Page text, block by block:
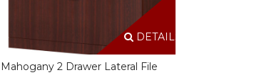
DETAILS
Mahogany 2 Drawer Lateral File